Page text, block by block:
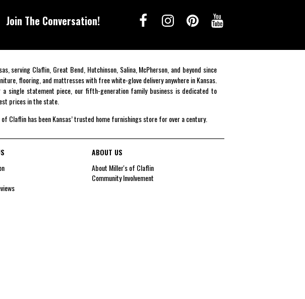
Join The Conversation!
serving Claflin, Great Bend, Hutchinson, Salina, McPherson, and beyond since
flooring, and mattresses with free white-glove delivery anywhere in Kansas.
a single statement piece, our fifth-generation family business is dedicated to
prices in the state.
Claflin has been Kansas’ trusted home furnishings store for over a century.
ABOUT US
About Miller's of Claflin
Community Involvement